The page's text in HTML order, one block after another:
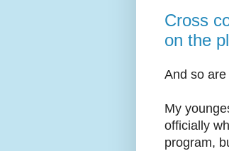
Cross
on the
And so
My
officially
program,